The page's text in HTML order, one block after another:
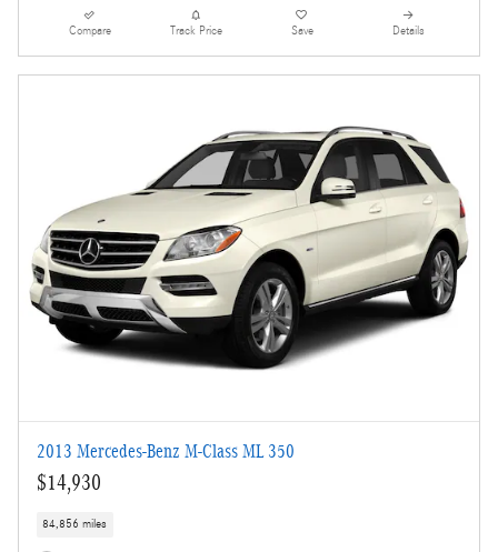
Compare Track Price Save Details
2013 Mercedes-Benz M-Class ML 350
$14,930
84,856 miles